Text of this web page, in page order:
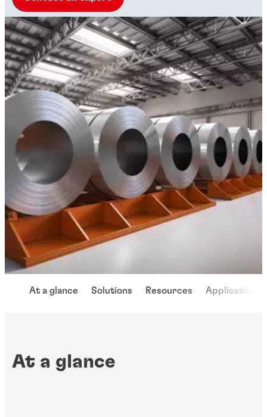
At a glance Solutions Resources Applications
At a glance